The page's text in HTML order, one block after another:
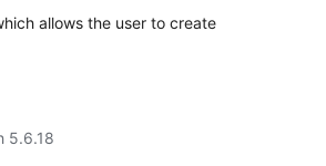
allows the user to create
5.6.18